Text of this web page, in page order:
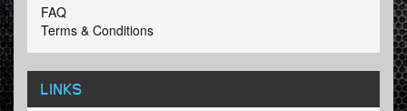
FAQ
Terms & Conditions
LINKS